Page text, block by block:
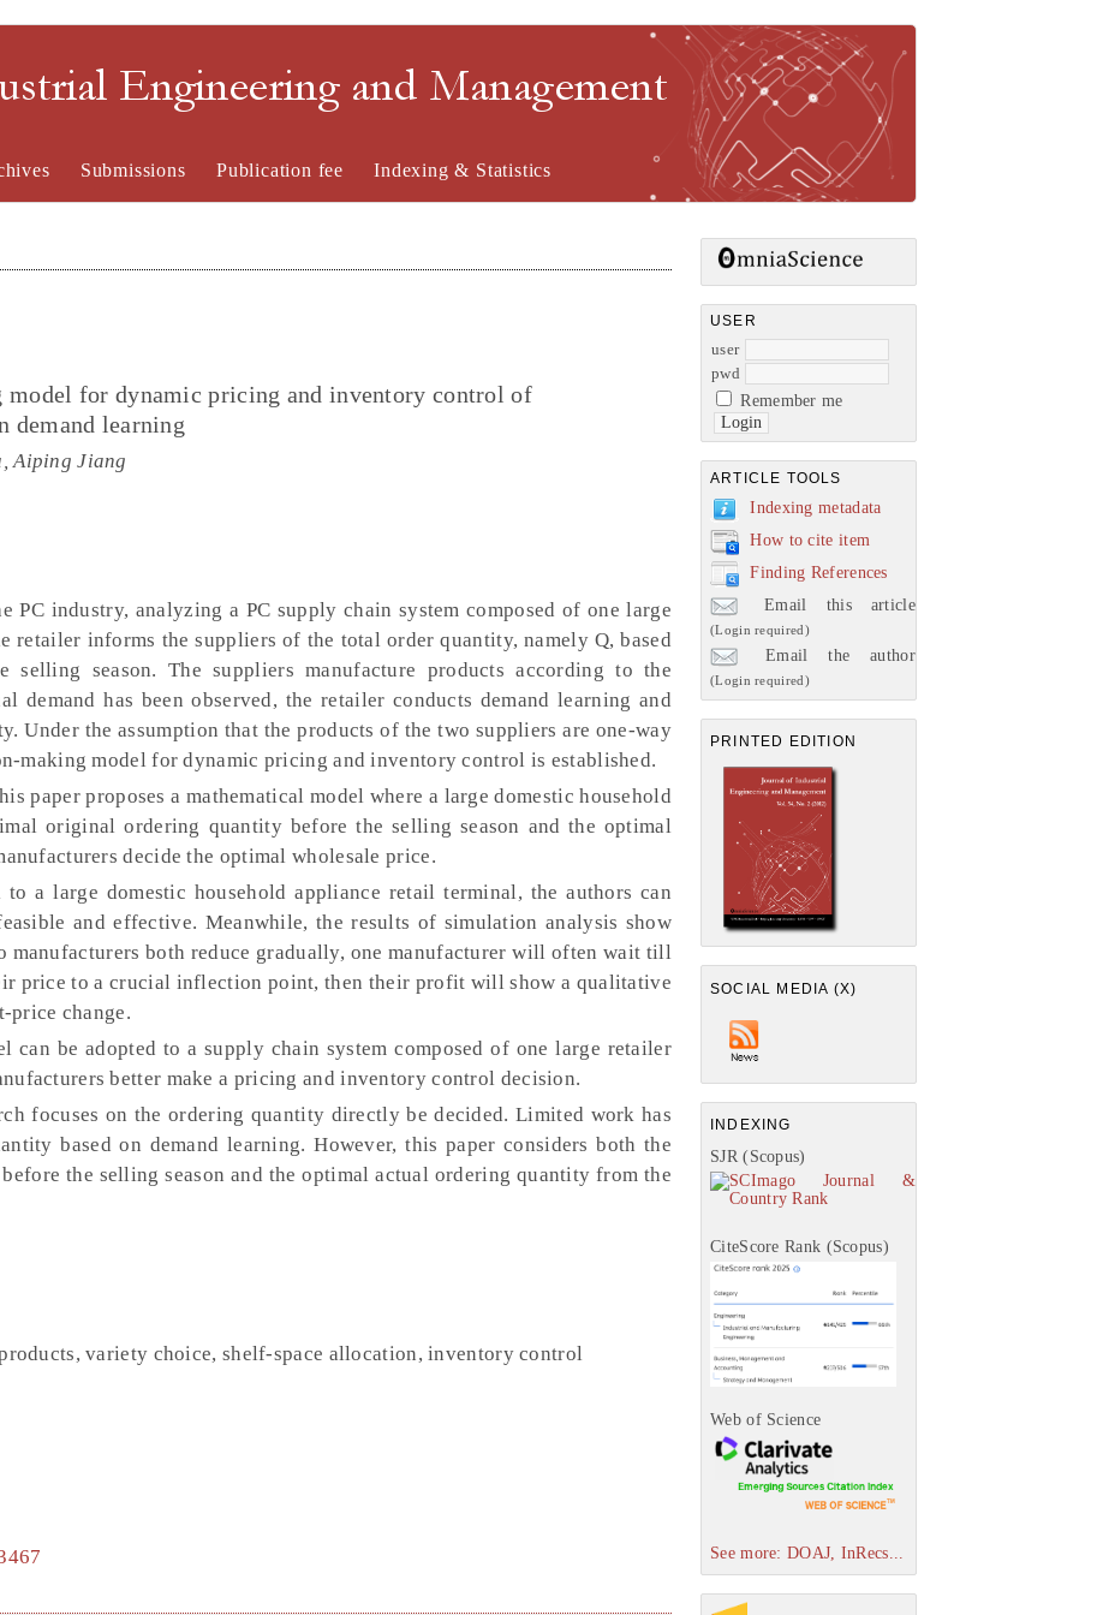
Engineering and Management
USER
user
pwd
Remember me
ARTICLE TOOLS
Indexing metadata
How to cite item
Finding References
Email this article
(Login required)
Email the author
(Login required)
PRINTED EDITION
SOCIAL MEDIA (X)
INDEXING
SJR (Scopus)
CiteScore Rank (Scopus)
Web of Science
See more: DOAJ, InRecs...
Submissions Publication fee Indexing & Statistics
model for dynamic pricing and inventory control of
demand learning
Aiping Jiang
PC industry, analyzing a PC supply chain system composed of one large
retailer informs the suppliers of the total order quantity, namely Q, based
selling season. The suppliers manufacture products according to the
demand has been observed, the retailer conducts demand learning and
Under the assumption that the products of the two suppliers are one-way
making model for dynamic pricing and inventory control is established.
paper proposes a mathematical model where a large domestic household
original ordering quantity before the selling season and the optimal
decide the optimal wholesale price.
a large domestic household appliance retail terminal, the authors can
and effective. Meanwhile, the results of simulation analysis show
manufacturers both reduce gradually, one manufacturer will often wait till
price to a crucial inflection point, then their profit will show a qualitative
price change.
can be adopted to a supply chain system composed of one large retailer
better make a pricing and inventory control decision.
focuses on the ordering quantity directly be decided. Limited work has
based on demand learning. However, this paper considers both the
the selling season and the optimal actual ordering quantity from the
variety choice, shelf-space allocation, inventory control